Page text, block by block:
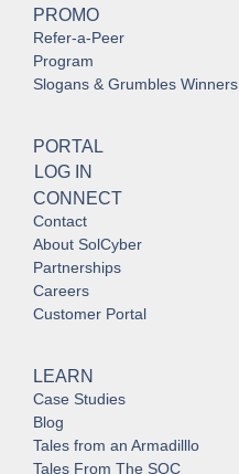
PROMO
Refer-a-Peer
Program
Slogans & Grumbles Winners
PORTAL
LOG IN
CONNECT
Contact
About SolCyber
Partnerships
Careers
Customer Portal
LEARN
Case Studies
Blog
Tales from an Armadilllo
Tales From The SOC